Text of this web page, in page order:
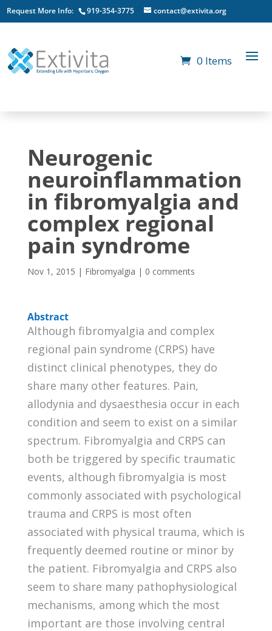
Request More Info: 919-354-3775 contact@extivita.org
0 Items
Neurogenic
neuroinflammation
in fibromyalgia and
complex regional
pain syndrome
Nov 1, 2015 | Fibromyalgia | 0 comments
Abstract
Although fibromyalgia and complex
regional pain syndrome (CRPS) have
distinct clinical phenotypes, they do
share many other features. Pain,
allodynia and dysaesthesia occur in each
condition and seem to exist on a similar
spectrum. Fibromyalgia and CRPS can
both be triggered by specific traumatic
events, although fibromyalgia is most
commonly associated with psychological
trauma and CRPS is most often
associated with physical trauma, which is
frequently deemed routine or minor by
the patient. Fibromyalgia and CRPS also
seem to share many pathophysiological
mechanisms, among which the most
important are those involving central